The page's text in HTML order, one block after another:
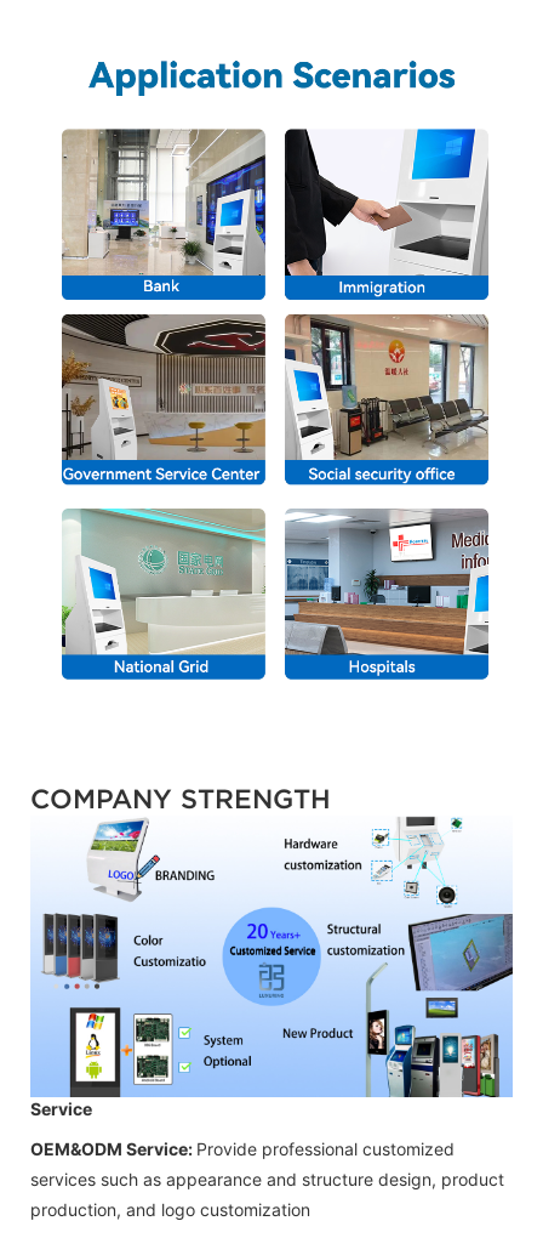
COMPANY STRENGTH
Service
OEM&ODM Service: Provide professional customized
services such as appearance and structure design, product
production, and logo customization